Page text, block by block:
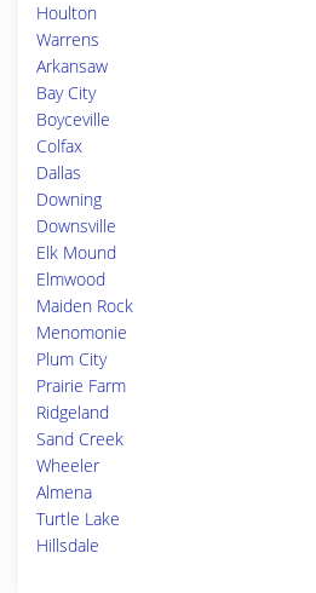
Houlton
Warrens
Arkansaw
Bay City
Boyceville
Colfax
Dallas
Downing
Downsville
Elk Mound
Elmwood
Maiden Rock
Menomonie
Plum City
Prairie Farm
Ridgeland
Sand Creek
Wheeler
Almena
Turtle Lake
Hillsdale